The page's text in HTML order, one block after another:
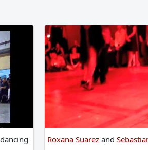
dancing
Roxana Suarezand